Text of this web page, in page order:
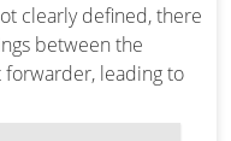
clearly defined, there
between the
leading to